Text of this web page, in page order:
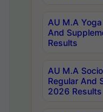
AU M.A
And
Results
AU M.A
Regular And
2026 Results